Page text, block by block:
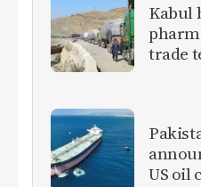
Kabul
trade
US oil